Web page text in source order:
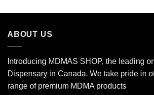
through
ABOUT US
Introducing MDMAS SHOP, the leading
Dispensary in Canada. We take pride in
range of premium MDMA products